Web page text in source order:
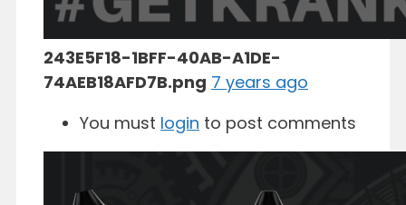
243E5F18-1BFF-40AB-A1DE-
74AEB18AFD7B.png 7 years ago
You must login to post comments